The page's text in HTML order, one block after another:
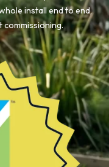
install end to end,
commissioning.